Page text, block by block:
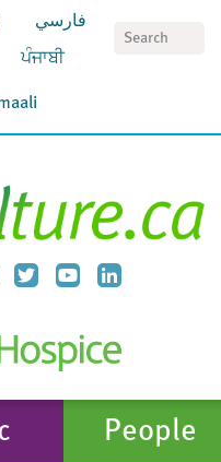
فارسي
ਪੰਜਾਬੀ
People